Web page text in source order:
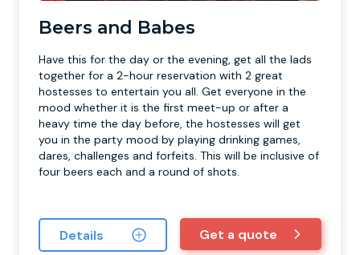
Beers and Babes
Have this for the day or the evening, get all the lads
together for a 2-hour reservation with 2 great
hostesses to entertain you all. Get everyone in the
mood whether it is the first meet-up or after a
heavy time the day before, the hostesses will get
you in the party mood by playing drinking games,
dares, challenges and forfeits. This will be inclusive of
four beers each and a round of shots.
Details Get a quote